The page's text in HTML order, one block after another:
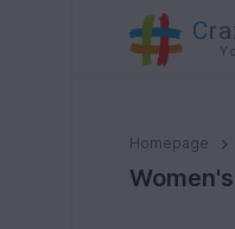
C
Homepage
Women's